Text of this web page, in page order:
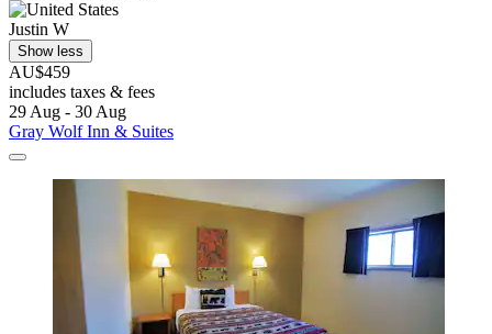
Justin W
Show less
AU$459
includes taxes & fees
29 Aug - 30 Aug
Gray Wolf Inn & Suites